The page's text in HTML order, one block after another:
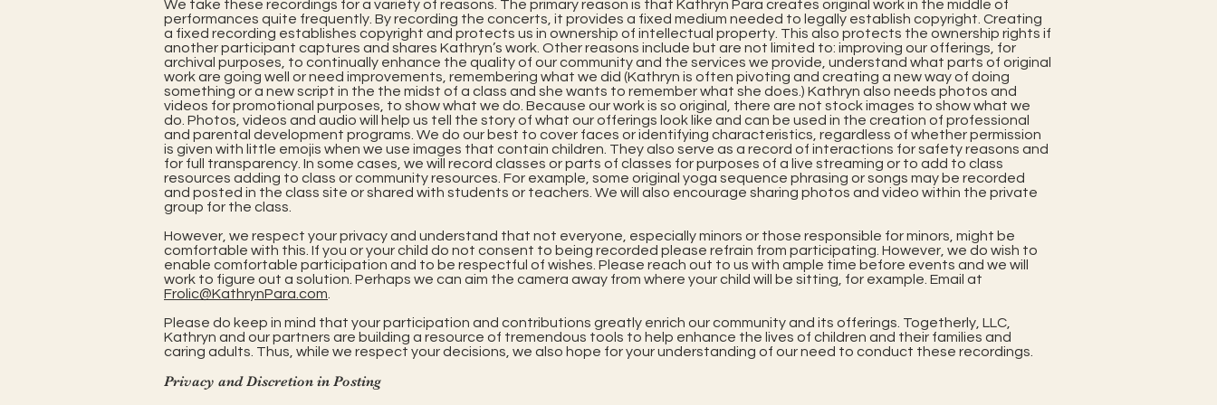
We take these recordings for a variety of reasons. The primary reason is that Kathryn Para creates original work in the middle of
performances quite frequently. By recording the concerts, it provides a fixed medium needed to legally establish copyright. Creating
a fixed recording establishes copyright and protects us in ownership of intellectual property. This also protects the ownership rights if
another participant captures and shares Kathryn’s work. Other reasons include but are not limited to: improving our offerings, for
archival purposes, to continually enhance the quality of our community and the services we provide, understand what parts of original
work are going well or need improvements, remembering what we did (Kathryn is often pivoting and creating a new way of doing
something or a new script in the the midst of a class and she wants to remember what she does.) Kathryn also needs photos and
videos for promotional purposes, to show what we do. Because our work is so original, there are not stock images to show what we
do. Photos, videos and audio will help us tell the story of what our offerings look like and can be used in the creation of professional
and parental development programs. We do our best to cover faces or identifying characteristics, regardless of whether permission
is given with little emojis when we use images that contain children. They also serve as a record of interactions for safety reasons and
for full transparency. In some cases, we will record classes or parts of classes for purposes of a live streaming or to add to class
resources adding to class or community resources. For example, some original yoga sequence phrasing or songs may be recorded
and posted in the class site or shared with students or teachers. We will also encourage sharing photos and video within the private
group for the class.
However, we respect your privacy and understand that not everyone, especially minors or those responsible for minors, might be
comfortable with this. If you or your child do not consent to being recorded please refrain from participating. However, we do wish to
enable comfortable participation and to be respectful of wishes. Please reach out to us with ample time before events and we will
work to figure out a solution. Perhaps we can aim the camera away from where your child will be sitting, for example. Email at
Frolic@KathrynPara.com.
Please do keep in mind that your participation and contributions greatly enrich our community and its offerings. Togetherly, LLC,
Kathryn and our partners are building a resource of tremendous tools to help enhance the lives of children and their families and
caring adults. Thus, while we respect your decisions, we also hope for your understanding of our need to conduct these recordings.
Privacy and Discretion in Posting